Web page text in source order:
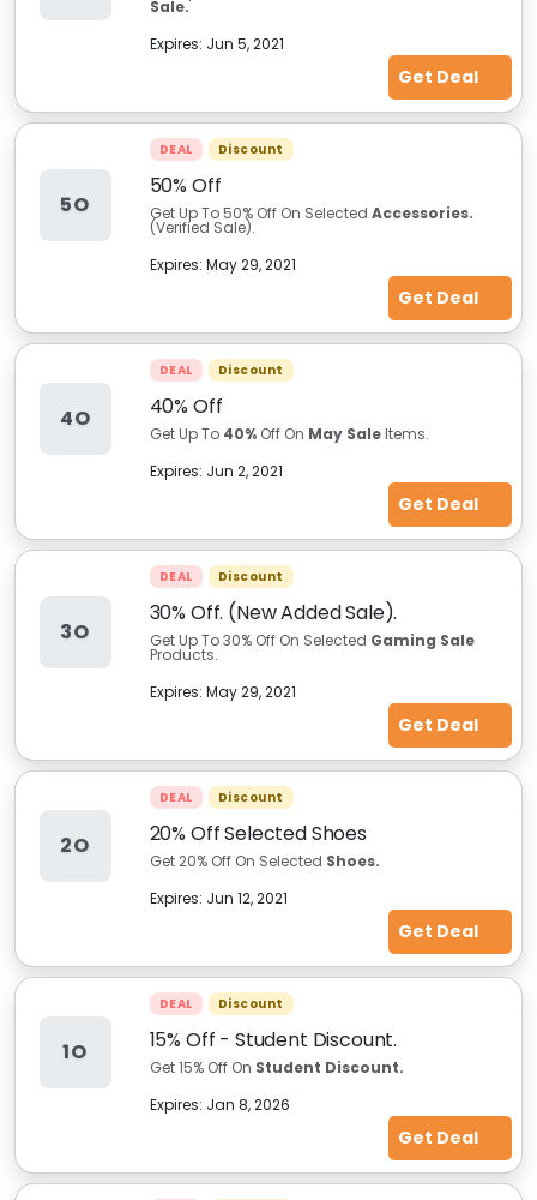
Sale.
Expires: Jun 5, 2021
Get Deal
5O
DEAL Discount
50% Off
Get Up To 50% Off On Selected Accessories.
(Verified Sale).
Expires: May 29, 2021
Get Deal
4O
DEAL Discount
40% Off
Get Up To 40%Off On May SaleItems.
Expires: Jun 2, 2021
Get Deal
3O
DEAL Discount
30% Off. (New Added Sale).
Get Up To 30% Off On Selected Gaming Sale
Products.
Expires: May 29, 2021
Get Deal
2O
DEAL Discount
20% Off Selected Shoes
Get 20% Off On Selected Shoes.
Expires: Jun 12, 2021
Get Deal
1O
DEAL Discount
15% Off - Student Discount.
Get 15% Off On Student Discount.
Expires: Jan 8, 2026
Get Deal